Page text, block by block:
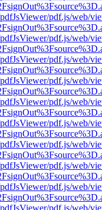
pdf.js/web/
pdf.js/web/
pdf.js/web/
pdf.js/web/
pdf.js/web/
pdf.js/web/
pdf.js/web/
pdf.js/web/
pdf.js/web/
pdf.js/web/